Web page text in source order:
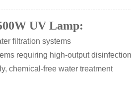
UV Lamp:
filtration systems
requiring high-output disinfection
chemical-free water treatment